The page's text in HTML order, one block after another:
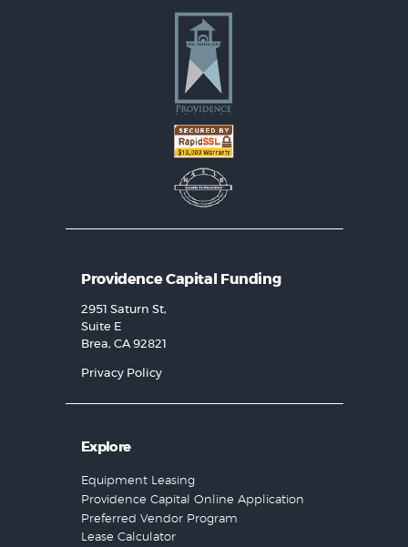
Providence Capital Funding
2951 Saturn St,
Suite E
Brea, CA 92821
Privacy Policy
Explore
Equipment Leasing
Providence Capital Online Application
Preferred Vendor Program
Lease Calculator